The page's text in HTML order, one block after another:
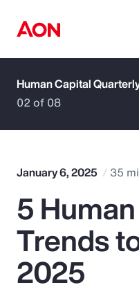
How can we
Popular Searches
Insurance
Human Capital
02 of 08
January 6, 2025 35
5
Trends
2025